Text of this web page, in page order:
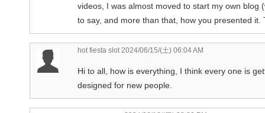
videos, I was almost moved to start my own
to say, and more than that, how you presented it.
hot fiesta slot2024/06/15/(土) 06:04 AM
Hi to all, how is everything, I think every one is
designed for new people.